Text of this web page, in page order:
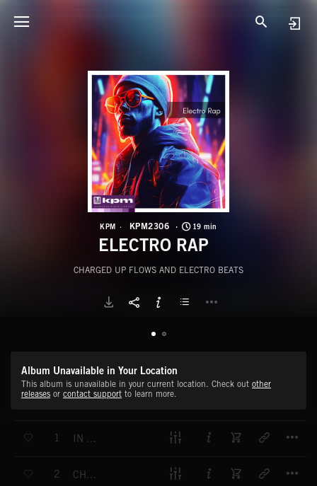
KPM KPM2306 19 min
ELECTRO RAP
CHARGED UP FLOWS AND ELECTRO BEATS
Album Unavailable in Your Location
This album is unavailable in your current location. Check out other
releases or contact support to learn more.
1 IN MY ZONE
2 CHASING THE DREAM